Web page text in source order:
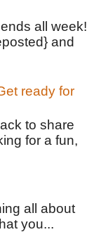
all week!
and
ready for
to share
for a fun,
all about
you...